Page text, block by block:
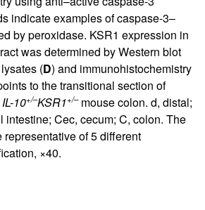
indicate examples of caspase-3–
by peroxidase. KSR1 expression in
was determined by Western blot
(D) and immunohistochemistry
to the transitional section of
IL-10+/–KSR1+/–mouse colon. d, distal;
intestine; Cec, cecum; C, colon. The
of 5 different
×40.